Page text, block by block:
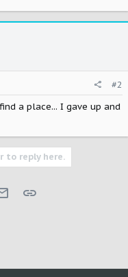
#2
a place... I gave up and
to reply here.
Email Link